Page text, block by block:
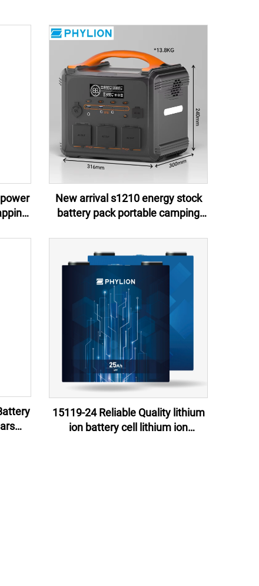
New arrival s1210 energy stock
battery pack portable camping
15119-24 Reliable Quality lithium
ion battery cell lithium ion